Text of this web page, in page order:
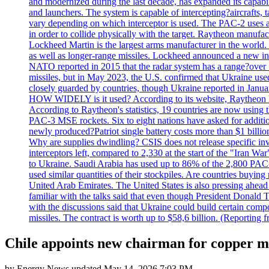
and launchers. The system is capable of
vary depending on which interceptor is used. The PAC-2
in order to collide physically with the target. Raytheon
Lockheed Martin is the largest arms manufacturer in the
as well as longer-range missiles. Lockheed announced a
NATO reported in 2015 that the radar system has a
missiles, but in May 2023, the U.S. confirmed that Ukraine
closely guarded by countries, though Ukraine reported in
HOW WIDELY is it used? According to its website, Raytheon
According to Raytheon's statistics, 19 countries are now
PAC-3 MSE rockets. Six to eight nations have asked for
newly produced?Patriot single battery costs more than $1
Why are supplies dwindling? CSIS does not release specific
interceptors left, compared to 2,330 at the start of the "Iran
to Ukraine. Saudi Arabia has used up to 86% of the 2,800
used similar quantities of their stockpiles. Are countries
United Arab Emirates. The United States is also pressing
familiar with the talks said that even though President Donald
with the discussions said that Ukraine could build certain
missiles. The contract is worth up to $58,6 billion. (Reporting
Chile appoints new chairman for copper